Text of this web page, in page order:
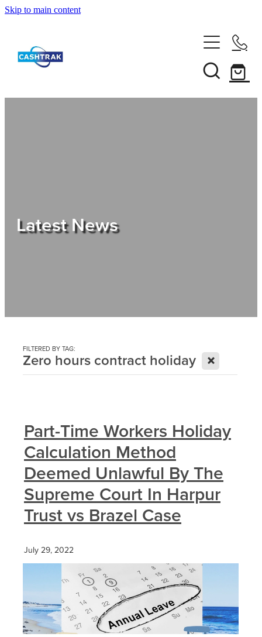
Skip to main content
About Us
Shop
Latest News
FILTERED BY TAG:
Zero hours contract holiday X
Part-Time Workers Holiday
Calculation Method
Deemed Unlawful By The
Supreme Court In Harpur
Trust vs Brazel Case
July 29, 2022